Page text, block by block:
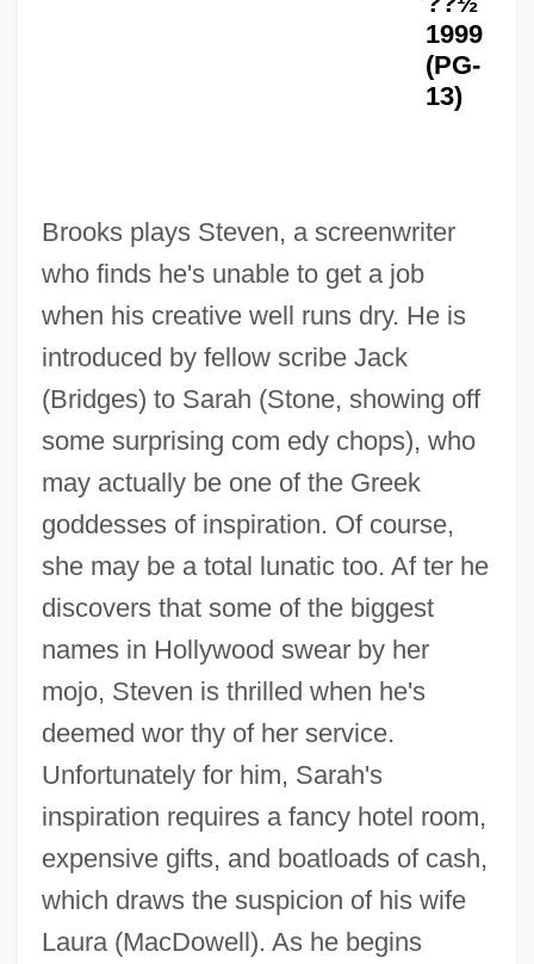
1999
(PG-
13)
Brooks plays Steven, a screenwriter
who finds he's unable to get a job
when his creative well runs dry. He is
introduced by fellow scribe Jack
(Bridges) to Sarah (Stone, showing off
some surprising com edy chops), who
may actually be one of the Greek
goddesses of inspiration. Of course,
she may be a total lunatic too. Af ter he
discovers that some of the biggest
names in Hollywood swear by her
mojo, Steven is thrilled when he's
deemed wor thy of her service.
Unfortunately for him, Sarah's
inspiration requires a fancy hotel room,
expensive gifts, and boatloads of cash,
which draws the suspicion of his wife
Laura (MacDowell). As he begins
The Muscular System
The Murmuring Coast
The Murders In The Rue Morgue By
Edgar Allan Poe, 1841
The Murders In The Rue Morgue